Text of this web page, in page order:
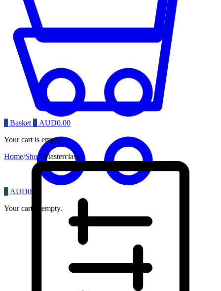
0 AUD0.00
Your cart is empty.
0 Basket 0 AUD0.00
Your cart is empty.
Home/Shop /Masterclass